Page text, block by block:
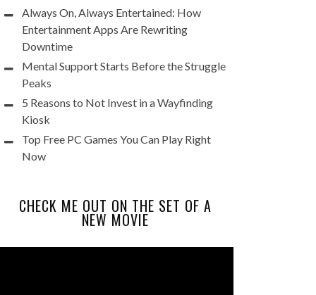
Always On, Always Entertained: How
Entertainment Apps Are Rewriting
Downtime
Mental Support Starts Before the Struggle
Peaks
5 Reasons to Not Invest in a Wayfinding
Kiosk
Top Free PC Games You Can Play Right
Now
CHECK ME OUT ON THE SET OF A
NEW MOVIE